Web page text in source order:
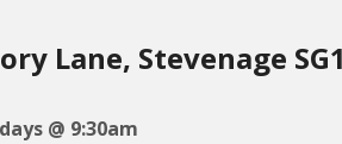
Lane, Stevenage
@ 9:30am